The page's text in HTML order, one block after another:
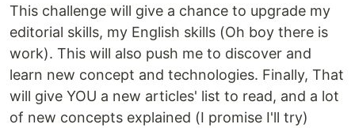
This challenge will give a chance to upgrade my
editorial skills, my English skills (Oh boy there is
work). This will also push me to discover and
learn new concept and technologies. Finally, That
will give YOU a new articles' list to read, and a lot
of new concepts explained (I promise I'll try)